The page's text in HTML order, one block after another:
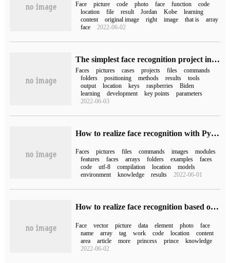
Face picture code photo face function
code
location
file result Jordan Kobe
learning
content
original image right image that is
array
face
2022-06-02
The simplest face recognition project in history is on the GitHub trend list.
Faces pictures cases projects files
commands
folders
positioning methods results
tools
output
location keys raspberries
Biden
learning
development key points
parameters
2022-06-03
How to realize face recognition with Python Code
Faces pictures files commands images
modules
features
faces arrays folders examples
faces
code
utf-8 compilation location
models
environment
knowledge results 2022-06-01
How to realize face recognition based on face_recognition
Face vector picture data element photo
face
name
array tag work code location
content
area
article more princess prince
knowledge
2022-06-02